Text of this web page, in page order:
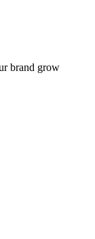
brand grow